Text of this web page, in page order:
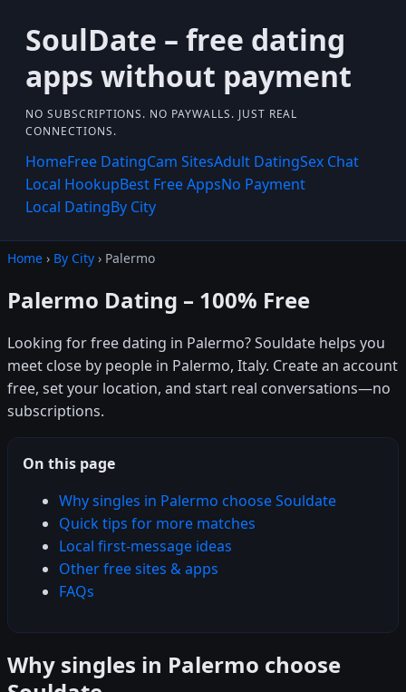
SoulDate – free dating
apps without payment
NO SUBSCRIPTIONS. NO PAYWALLS. JUST REAL
CONNECTIONS.
HomeFree DatingCam SitesAdult DatingSex Chat
Local HookupBest Free AppsNo Payment
Local DatingBy City
Home › By City › Palermo
Palermo Dating – 100% Free
Looking for free dating in Palermo? Souldate helps you
meet close by people in Palermo, Italy. Create an account
free, set your location, and start real conversations—no
subscriptions.
On this page
Why singles in Palermo choose Souldate
Quick tips for more matches
Local first-message ideas
Other free sites & apps
FAQs
Why singles in Palermo choose